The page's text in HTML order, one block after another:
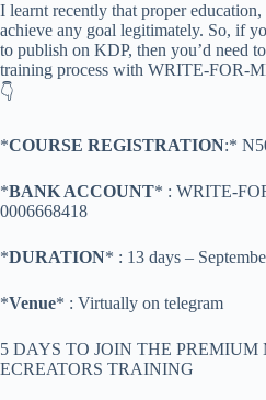
I learnt recently that proper
achieve any goal legitimately. So, if
to publish on KDP, then you’d need
training process with WRITE-FOR-
👇
*COURSE REGISTRATION:*
*BANK ACCOUNT* : WRITE-
0006668418
*DURATION* : 13 days –
*Venue* : Virtually on telegram
5 DAYS TO JOIN THE PREMIUM
ECREATORS TRAINING